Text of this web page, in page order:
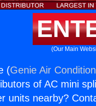
(Our Main
(Genie Air
of AC mini
units nearby?